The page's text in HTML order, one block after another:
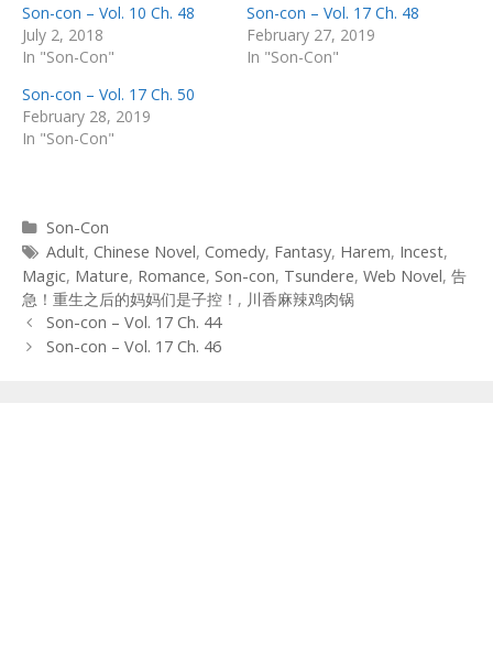
Son-con – Vol. 10 Ch. 48
July 2, 2018
In "Son-Con"
Son-con – Vol. 17 Ch. 48
February 27, 2019
In "Son-Con"
Son-con – Vol. 17 Ch. 50
February 28, 2019
In "Son-Con"
Categories
Son-Con
Tags
Adult, Chinese Novel, Comedy, Fantasy, Harem, Incest,
Magic, Mature, Romance, Son-con, Tsundere, Web Novel, 告
急！重生之后的妈妈们是子控！ , 川香麻辣鸡肉锅
Post
navigation
Son-con – Vol. 17 Ch. 44
Son-con – Vol. 17 Ch. 46